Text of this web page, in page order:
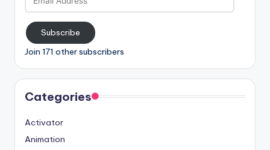
Address
Subscribe
Join 171 other subscribers
Categories
Activator
Animation